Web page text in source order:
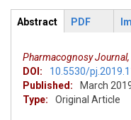
Primary tabs
ArticleView
Abstract
PDF
Pharmacognosy Journal,
DOI:
10.5530/
Published:
March
Type:
Original Article